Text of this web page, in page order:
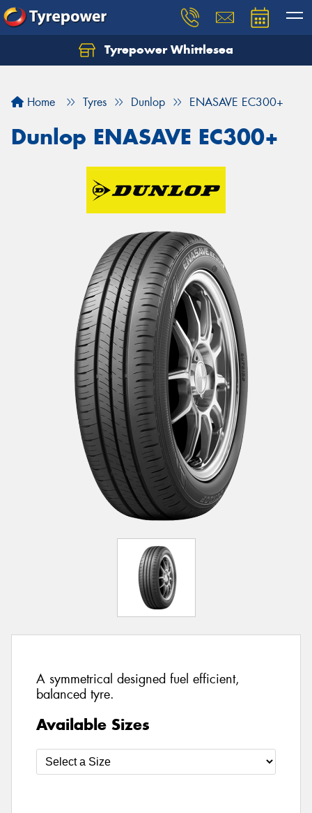
Tyrepower Whittlesea
Home Tyres Dunlop ENASAVE EC300+
Dunlop ENASAVE EC300+
A symmetrical designed fuel efficient,
balanced tyre.
Available Sizes